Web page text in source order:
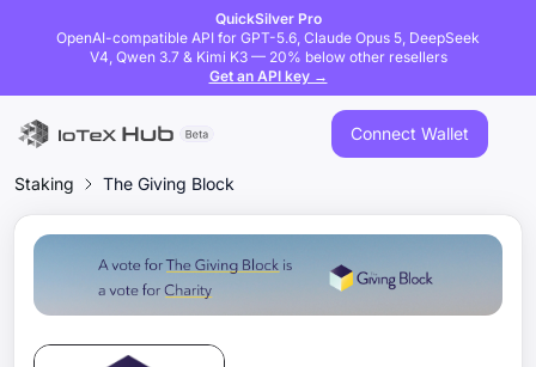
QuickSilver Pro
OpenAI-compatible API for GPT-5.6, Claude Opus 5, DeepSeek
V4, Qwen 3.7 & Kimi K3 — 20% below other resellers
Get an API key →
Connect Wallet
Staking The Giving Block